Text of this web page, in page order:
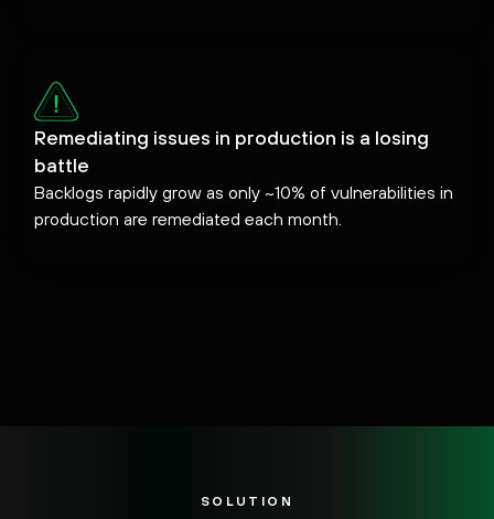
Remediating issues in production is a losing
battle
Backlogs rapidly grow as only ~10% of vulnerabilities in
production are remediated each month.
SOLUTION